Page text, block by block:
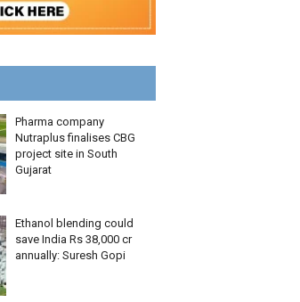
Pharma company
Nutraplus finalises CBG
project site in South
Gujarat
Ethanol blending could
save India Rs 38,000 cr
annually: Suresh Gopi